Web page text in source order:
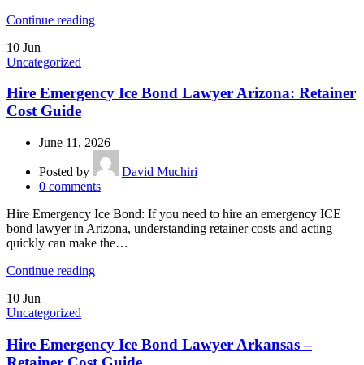
Continue reading
10 Jun
Uncategorized
Hire Emergency Ice Bond Lawyer Arizona: Retainer
Cost Guide
June 11, 2026
Posted by
David Muchiri
0 comments
Hire Emergency Ice Bond: If you need to hire an emergency ICE
bond lawyer in Arizona, understanding retainer costs and acting
quickly can make the…
Continue reading
10 Jun
Uncategorized
Hire Emergency Ice Bond Lawyer Arkansas –